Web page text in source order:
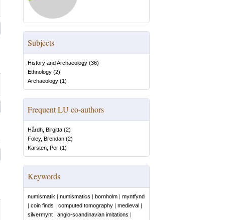
Subjects
History and Archaeology (36)
Ethnology (2)
Archaeology (1)
Frequent LU co-authors
Hårdh, Birgitta (2)
Foley, Brendan (2)
Karsten, Per (1)
Keywords
numismatik | numismatics | bornholm | myntfynd
| coin finds | computed tomography | medieval |
silvermynt | anglo-scandinavian imitations |